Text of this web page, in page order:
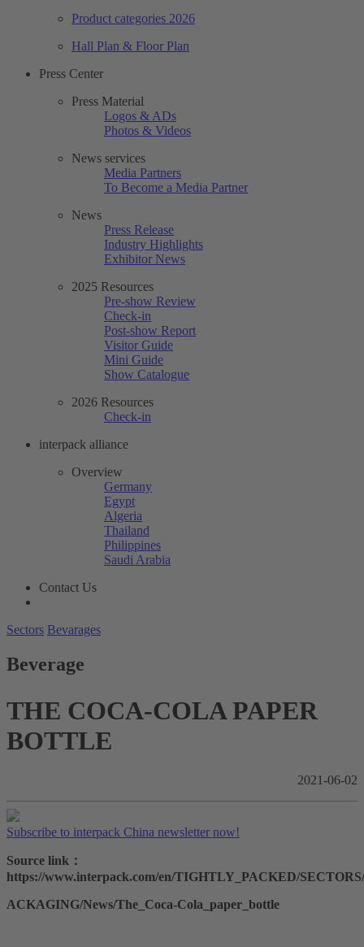
Product categories 2026
Hall Plan & Floor Plan
Press Center
Press Material
Logos & ADs
Photos & Videos
News services
Media Partners
To Become a Media Partner
News
Press Release
Industry Highlights
Exhibitor News
2025 Resources
Pre-show Review
Check-in
Post-show Report
Visitor Guide
Mini Guide
Show Catalogue
2026 Resources
Check-in
interpack alliance
Overview
Germany
Egypt
Algeria
Thailand
Philippines
Saudi Arabia
Contact Us
Sectors Bevarages
Beverage
THE COCA-COLA PAPER
BOTTLE
2021-06-02
Subscribe to interpack China newsletter now!
Source link：
https://www.interpack.com/en/TIGHTLY_PACKED/
ACKAGING/News/The_Coca-Cola_paper_bottle